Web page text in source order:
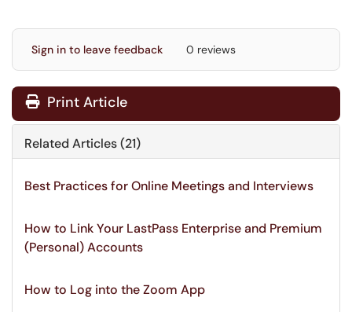
Sign in to leave feedback 0 reviews
Print Article
Related Articles (21)
Best Practices for Online Meetings and Interviews
How to Link Your LastPass Enterprise and Premium
(Personal) Accounts
How to Log into the Zoom App